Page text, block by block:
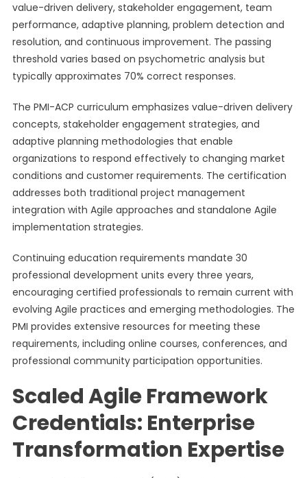
value-driven delivery, stakeholder engagement, team
performance, adaptive planning, problem detection and
resolution, and continuous improvement. The passing
threshold varies based on psychometric analysis but
typically approximates 70% correct responses.
The PMI-ACP curriculum emphasizes value-driven delivery
concepts, stakeholder engagement strategies, and
adaptive planning methodologies that enable
organizations to respond effectively to changing market
conditions and customer requirements. The certification
addresses both traditional project management
integration with Agile approaches and standalone Agile
implementation strategies.
Continuing education requirements mandate 30
professional development units every three years,
encouraging certified professionals to remain current with
evolving Agile practices and emerging methodologies. The
PMI provides extensive resources for meeting these
requirements, including online courses, conferences, and
professional community participation opportunities.
Scaled Agile Framework
Credentials: Enterprise
Transformation Expertise